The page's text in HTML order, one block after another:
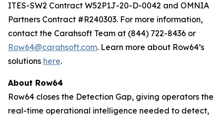
ITES-SW2 Contract W52P1J-20-D-0042 and OMNIA
Partners Contract #R240303. For more information,
contact the Carahsoft Team at (844) 722-8436 or
Row64@carahsoft.com. Learn more about Row64’s
solutions here.
About Row64
Row64 closes the Detection Gap, giving operators the
real-time operational intelligence needed to detect,